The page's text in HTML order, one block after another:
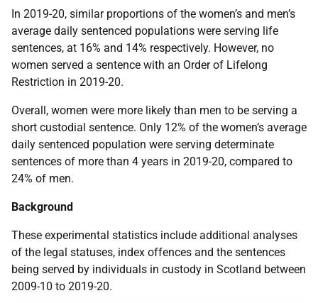
In 2019-20, similar proportions of the women’s and men’s
average daily sentenced populations were serving life
sentences, at 16% and 14% respectively. However, no
women served a sentence with an Order of Lifelong
Restriction in 2019-20.
Overall, women were more likely than men to be serving a
short custodial sentence. Only 12% of the women’s average
daily sentenced population were serving determinate
sentences of more than 4 years in 2019-20, compared to
24% of men.
Background
These experimental statistics include additional analyses
of the legal statuses, index offences and the sentences
being served by individuals in custody in Scotland between
2009-10 to 2019-20.